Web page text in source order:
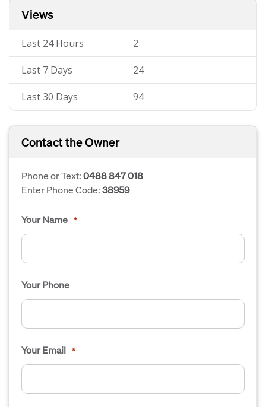
Views
Last 24 Hours 2
Last 7 Days 24
Last 30 Days 94
Contact the Owner
Phone or Text:0488 847 018
Enter Phone Code:38959
Your Name *
Your Phone
Your Email *